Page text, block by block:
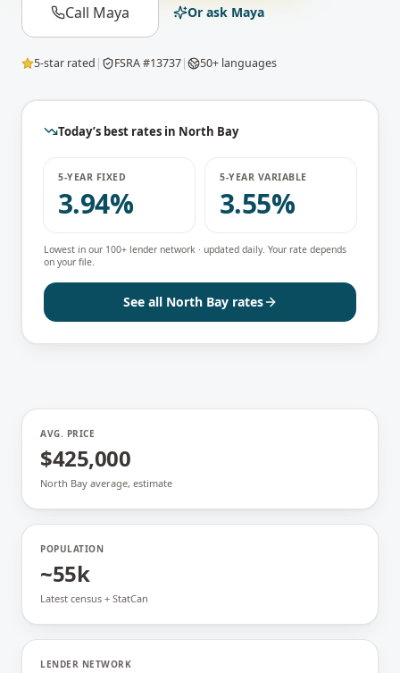
Call Maya Or ask Maya
5-star rated | FSRA #13737| 50+ languages
Today’s best rates in North Bay
5-YEAR FIXED
3.94%
5-YEAR VARIABLE
3.55%
Lowest in our 100+ lender network · updated daily. Your rate depends
on your file.
See all North Bayrates
AVG. PRICE
$425,000
North Bay average, estimate
POPULATION
~55k
Latest census + StatCan
LENDER NETWORK